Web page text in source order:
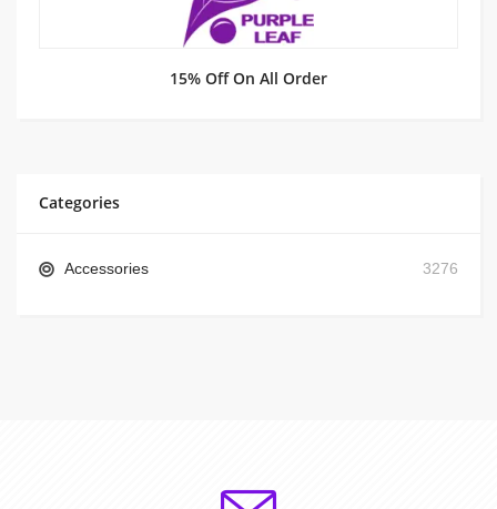
15% Off On All Order
Categories
Accessories 3276